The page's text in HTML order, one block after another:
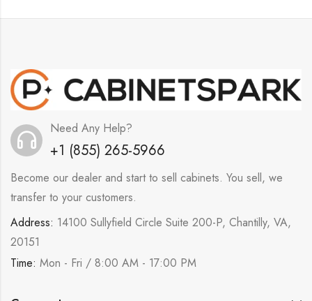
Need Any Help?
+1 (855) 265-5966
Become our dealer and start to sell cabinets. You sell, we
transfer to your customers.
Address: 14100 Sullyfield Circle Suite 200-P, Chantilly, VA,
20151
Time: Mon - Fri / 8:00 AM - 17:00 PM